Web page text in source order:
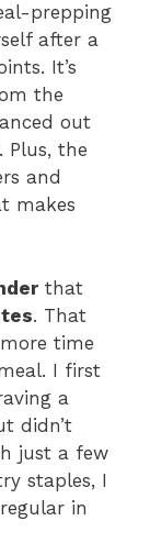
prepping
after a
It’s
the
out
Plus, the
and
makes
that
. That
time
I first
a
didn’t
just a few
staples, I
in